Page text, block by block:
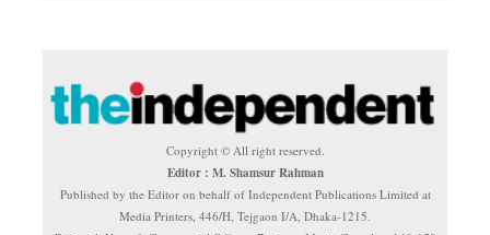
Copyright © All right reserved.
Editor : M. Shamsur Rahman
Published by the Editor on behalf of Independent Publications Limited at
Media Printers, 446/H, Tejgaon I/A, Dhaka-1215.